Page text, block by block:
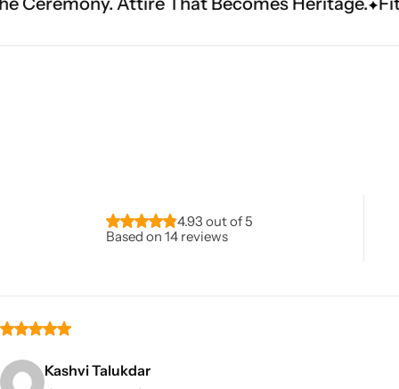
4.93 out of 5
Based on 14 reviews
Kashvi Talukdar